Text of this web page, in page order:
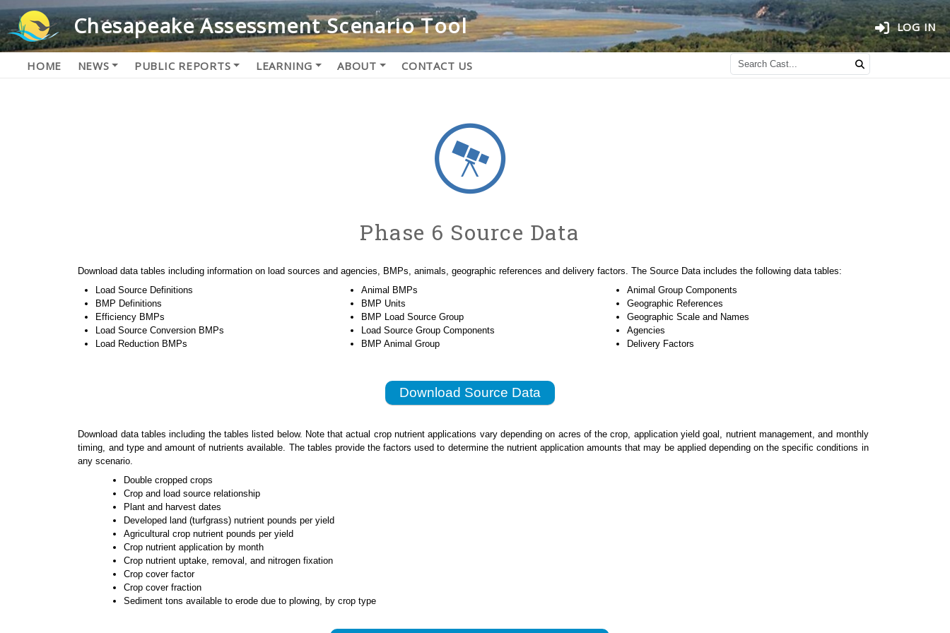
Chesapeake Assessment Scenario Tool LOG IN
HOME NEWS PUBLIC REPORTS LEARNING ABOUT CONTACT US
Phase 6 Source Data
Download data tables including information on load sources and agencies, BMPs, animals, geographic references and delivery factors. The Source Data includes the following data tables:
Load Source Definitions
BMP Definitions
Efficiency BMPs
Load Source Conversion BMPs
Load Reduction BMPs
Animal BMPs
BMP Units
BMP Load Source Group
Load Source Group Components
BMP Animal Group
Animal Group Components
Geographic References
Geographic Scale and Names
Agencies
Delivery Factors
Download Source Data
Download data tables including the tables listed below. Note that actual crop nutrient applications vary depending on acres of the crop, application yield goal, nutrient management, and monthly
timing, and type and amount of nutrients available. The tables provide the factors used to determine the nutrient application amounts that may be applied depending on the specific conditions in
any scenario.
Double cropped crops
Crop and load source relationship
Plant and harvest dates
Developed land (turfgrass) nutrient pounds per yield
Agricultural crop nutrient pounds per yield
Crop nutrient application by month
Crop nutrient uptake, removal, and nitrogen fixation
Crop cover factor
Crop cover fraction
Sediment tons available to erode due to plowing, by crop type